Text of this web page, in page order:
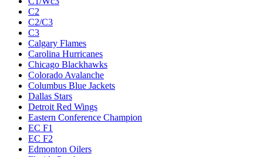
C2
C2/C3
C3
Calgary Flames
Carolina Hurricanes
Chicago Blackhawks
Colorado Avalanche
Columbus Blue Jackets
Dallas Stars
Detroit Red Wings
Eastern Conference Champion
EC F1
EC F2
Edmonton Oilers